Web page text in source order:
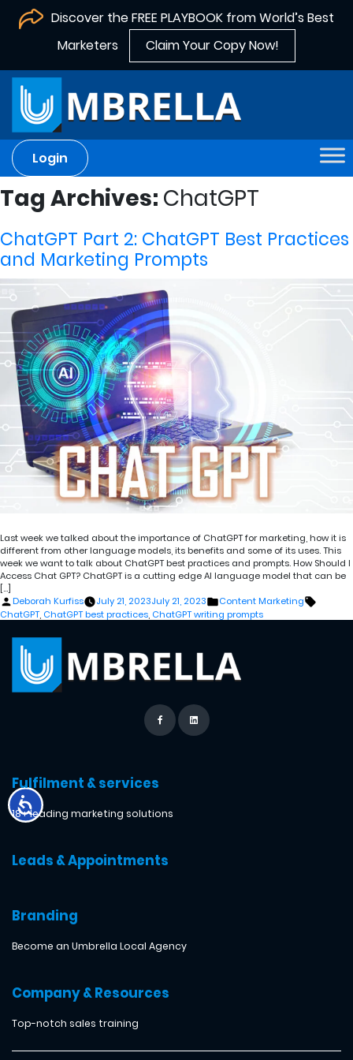
Discover the FREE PLAYBOOK from World’s Best
Marketers
Claim Your Copy Now!
Login
Tag Archives: ChatGPT
ChatGPT Part 2: ChatGPT Best Practices
and Marketing Prompts
Last week we talked about the importance of ChatGPT for marketing, how it is
different from other language models, its benefits and some of its uses. This
week we want to talk about ChatGPT best practices and prompts. How Should I
Access Chat GPT? ChatGPT is a cutting edge AI language model that can be
[…]
Posted
by
Deborah Kurfiss July 21, 2023July 21, 2023
Posted
in
Content Marketing
ChatGPT, ChatGPT best practices ChatGPT writing prompts
Fulfilment & services
18+ leading marketing solutions
Leads & Appointments
Branding
Become an Umbrella Local Agency
Company & Resources
Top-notch sales training